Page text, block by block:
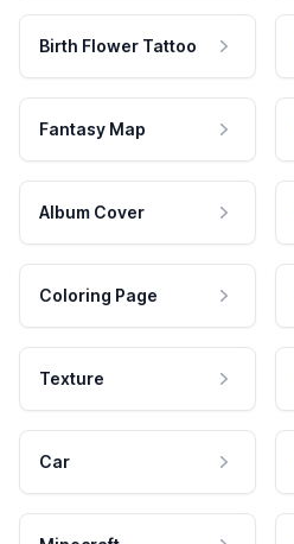
Birth Flower Tattoo
Fantasy Map
Album Cover
Coloring Page
Texture
Car